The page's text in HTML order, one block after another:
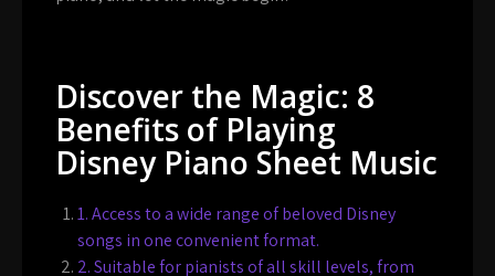
Discover the Magic: 8
Benefits of Playing
Disney Piano Sheet Music
1. Access to a wide range of beloved Disney
songs in one convenient format.
2. Suitable for pianists of all skill levels, from